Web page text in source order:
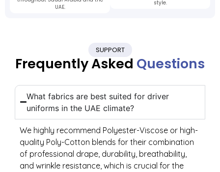
UAE.
style.
SUPPORT
Frequently Asked Questions
What fabrics are best suited for driver
uniforms in the UAE climate?
We highly recommend Polyester-Viscose or high-
quality Poly-Cotton blends for their combination
of professional drape, durability, breathability,
and wrinkle resistance, which is crucial for the